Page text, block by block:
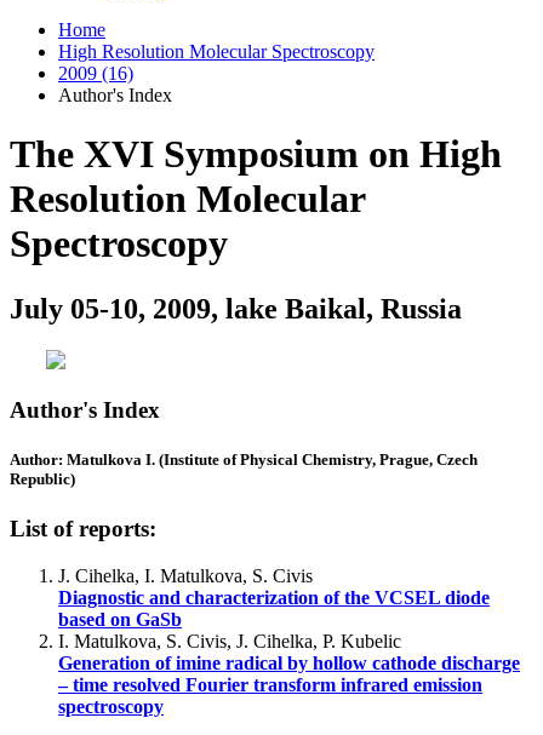
Home
High Resolution Molecular Spectroscopy
2009 (16)
Author's Index
The XVI Symposium on High
Resolution Molecular
Spectroscopy
July 05-10, 2009, lake Baikal, Russia
Author's Index
Author: Matulkova I. (Institute of Physical Chemistry, Prague, Czech
Republic)
List of reports:
J. Cihelka, I. Matulkova, S. Civis
Diagnostic and characterization of the VCSEL diode
based on GaSb
I. Matulkova, S. Civis, J. Cihelka, P. Kubelic
Generation of imine radical by hollow cathode discharge
– time resolved Fourier transform infrared emission
spectroscopy